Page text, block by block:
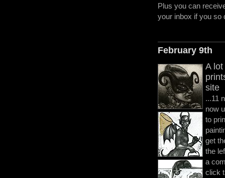
Plus you can
your inbox if you so
February 9th
A
site
...11
now
to
get
the
a
click